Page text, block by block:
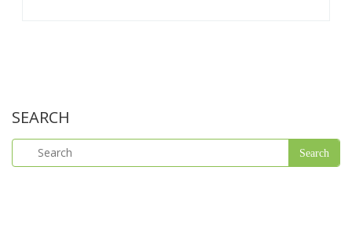
SEARCH